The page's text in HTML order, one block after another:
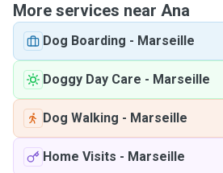
More services near Ana
Dog Boarding - Marseille
Doggy Day Care - Marseille
Dog Walking - Marseille
Home Visits - Marseille